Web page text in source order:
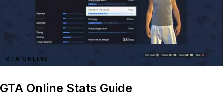
GTA ONLINE
GTA Online Stats Guide